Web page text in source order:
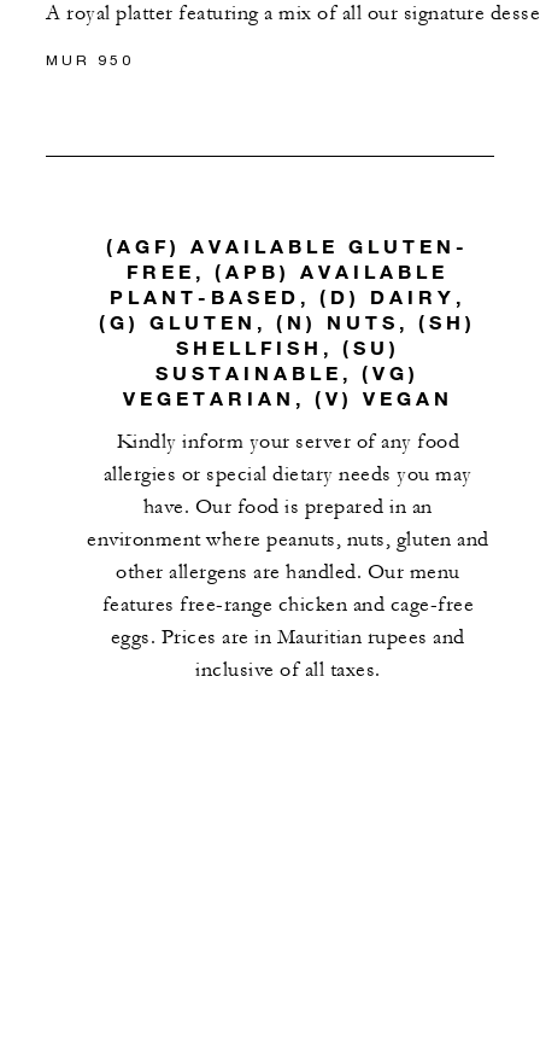
A royal platter featuring a mix of all our signature
MUR 950
(AGF) AVAILABLE GLUTEN-
FREE, (APB) AVAILABLE
PLANT-BASED, (D) DAIRY,
(G) GLUTEN, (N) NUTS, (SH)
SHELLFISH, (SU)
SUSTAINABLE, (VG)
VEGETARIAN, (V) VEGAN
Kindly inform your server of any food
allergies or special dietary needs you may
have. Our food is prepared in an
environment where peanuts, nuts, gluten and
other allergens are handled. Our menu
features free-range chicken and cage-free
eggs. Prices are in Mauritian rupees and
inclusive of all taxes.